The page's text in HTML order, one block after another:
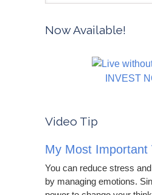
Now Available!
INVEST
Video Tip
My Most Important
You can reduce stress
by managing emotions.